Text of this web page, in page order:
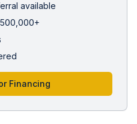
available
Financing